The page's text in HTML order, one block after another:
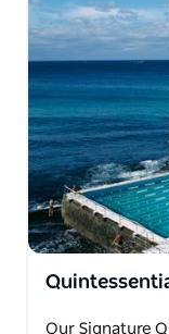
Our Signature